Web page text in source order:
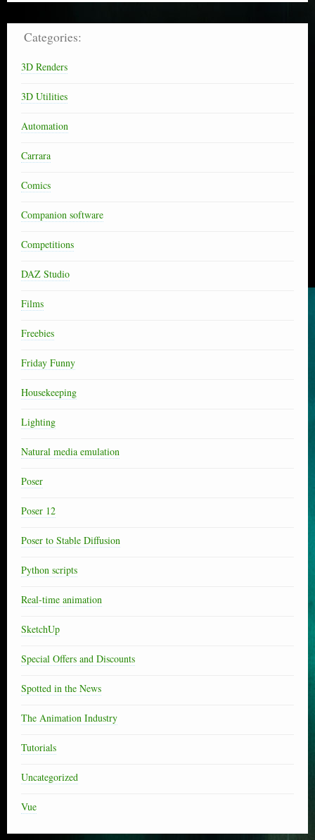
Categories:
3D Renders
3D Utilities
Automation
Carrara
Comics
Companion software
Competitions
DAZ Studio
Films
Freebies
Friday Funny
Housekeeping
Lighting
Natural media emulation
Poser
Poser 12
Poser to Stable Diffusion
Python scripts
Real-time animation
SketchUp
Special Offers and Discounts
Spotted in the News
The Animation Industry
Tutorials
Uncategorized
Vue